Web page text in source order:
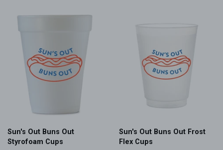
Sun's Out Buns Out
Styrofoam Cups
Sun's Out Buns Out Frost
Flex Cups